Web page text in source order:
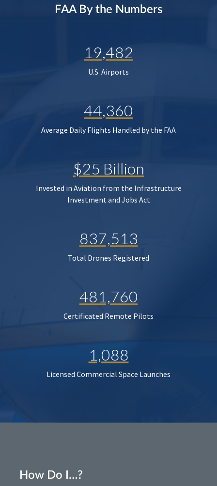
FAA By the Numbers
19,482
U.S. Airports
44,360
Average Daily Flights Handled by the FAA
$25 Billion
Invested in Aviation from the Infrastructure
Investment and Jobs Act
837,513
Total Drones Registered
481,760
Certificated Remote Pilots
1,088
Licensed Commercial Space Launches
How Do I…?